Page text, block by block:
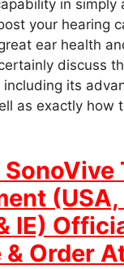
in simply
your hearing
ear health
discuss
its
as exactly how
(USA,
IE)
& Order